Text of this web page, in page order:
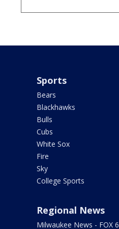
Sports
Bears
Blackhawks
Bulls
Cubs
White Sox
Fire
Sky
College Sports
Regional News
Milwaukee News - FOX 6